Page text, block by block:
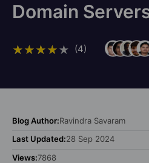
Domain
(4)
Blog Author:Ravindra Savaram
Last Updated:28 Sep 2024
Views:7868